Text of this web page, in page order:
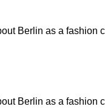
Berlin as a fashion
Berlin as a fashion